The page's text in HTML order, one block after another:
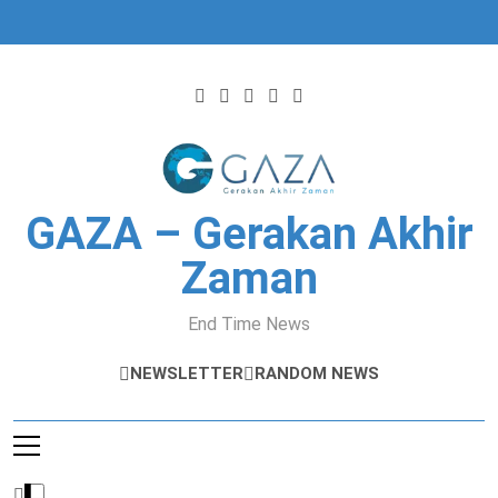
GAZA – Gerakan Akhir
Zaman
End Time News
NEWSLETTER RANDOM NEWS